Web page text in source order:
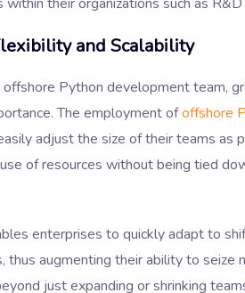
and Scalability
offshore Python development team,
The employment ofoffshore
adjust the size of their teams as
of resources without being tied
enterprises to quickly adapt to
thus augmenting their ability to seize
just expanding or shrinking